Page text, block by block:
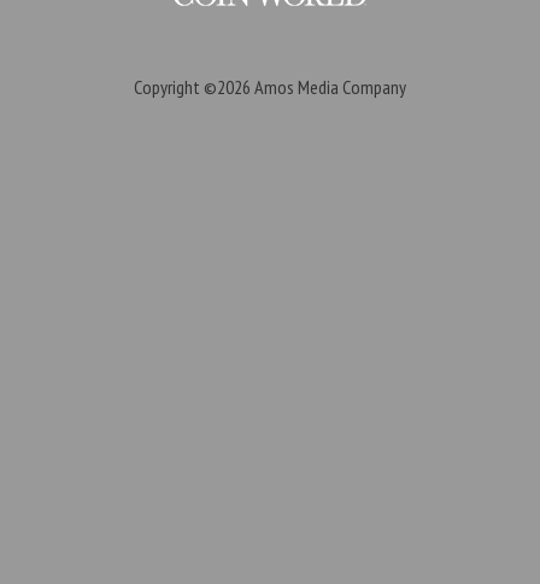
Copyright ©2026 Amos Media Company